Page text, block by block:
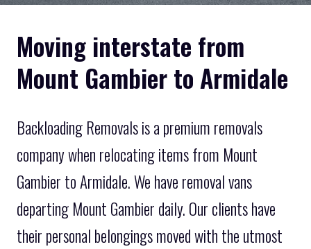
Moving interstate from
Mount Gambier to Armidale
Backloading Removals is a premium removals
company when relocating items from Mount
Gambier to Armidale. We have removal vans
departing Mount Gambier daily. Our clients have
their personal belongings moved with the utmost